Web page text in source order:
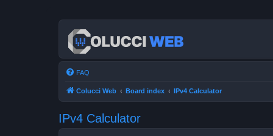
FAQ
Colucci Web Board index IPv4 Calculator
IPv4 Calculator